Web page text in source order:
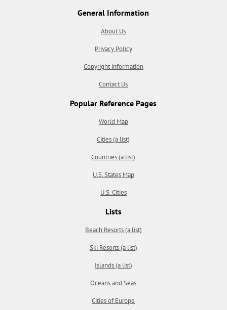
General Information
About Us
Privacy Policy
Copyright information
Contact Us
Popular Reference Pages
World Map
Cities (a list)
Countries (a list)
U.S. States Map
U.S. Cities
Lists
Beach Resorts (a list)
Ski Resorts (a list)
Islands (a list)
Oceans and Seas
Cities of Europe